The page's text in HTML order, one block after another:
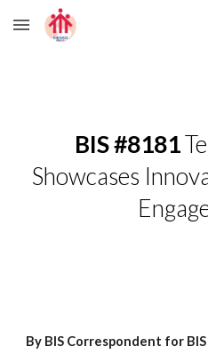
Skip to main content
BIS #8181
Showcases
By BIS Correspondent for